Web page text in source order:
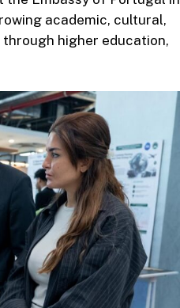
academic, cultural,
higher education,